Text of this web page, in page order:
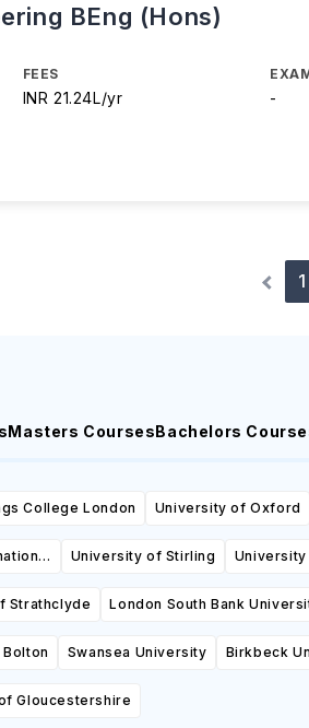
BEng (Hons)
FEES
INR 21.24L/yr -
1
Masters CoursesBachelors
College London University of Oxford
University of Stirling
Strathclyde London South Bank
Swansea University Birkbeck
Gloucestershire